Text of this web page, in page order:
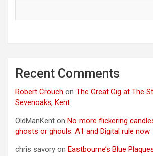
Recent Comments
Robert Crouch on The Great Gig at The
Sevenoaks, Kent
OldManKent on No more flickering
ghosts or ghouls: A1 and Digital rule now
chris savory on Eastbourne’s Blue